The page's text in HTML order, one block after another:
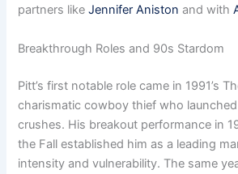
partners likeJennifer Aniston and with
Breakthrough Roles and 90s Stardom
Pitt’s first notable role came in 1991’s
charismatic cowboy thief who
crushes. His breakout performance in
the Fall established him as a leading
intensity and vulnerability. The same